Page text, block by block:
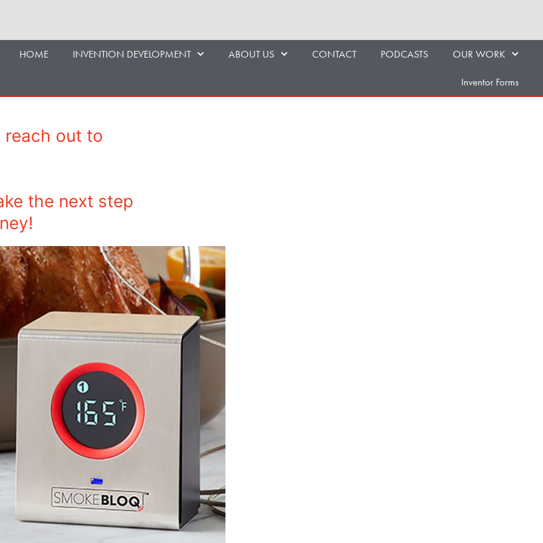
HOME INVENTION DEVELOPMENT ABOUT US CONTACT PODCASTS OUR WORK
Inventor Forms
reach out to
the next step